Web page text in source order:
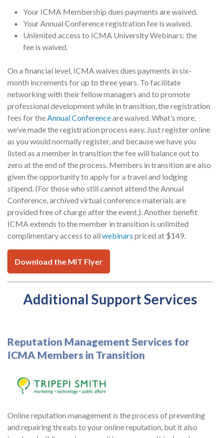
Your ICMA Membership dues payments are waived.
Your Annual Conference registration fee is waived.
Unlimited access to ICMA University Webinars; the
fee is waived.
On a financial level, ICMA waives dues payments in six-
month increments for up to three years. To facilitate
networking with their fellow managers and to promote
professional development while in transition, the registration
fees for theAnnual Conferenceare waived. What’s more,
we’ve made the registration process easy. Just register online
as you would normally register, and because we have you
listed as a member in transition the fee will balance out to
zero at the end of the process. Members in transition are also
given the opportunity to apply for a travel and lodging
stipend. (For those who still cannot attend the Annual
Conference, archived virtual conference materials are
provided free of charge after the event.). Another benefit
ICMA extends to the member in transition is unlimited
complimentary access to all webinars priced at $149.
Download the MIT Flyer
Additional Support Services
Reputation Management Services for
ICMA Members in Transition
Online reputation management is the process of preventing
and repairing threats to your online reputation, but it also